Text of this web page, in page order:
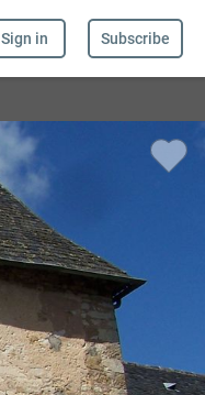
Sign in Subscribe